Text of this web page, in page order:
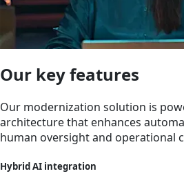
Our key features
Our modernization solution is
architecture that enhances
human oversight and operational
Hybrid AI integration